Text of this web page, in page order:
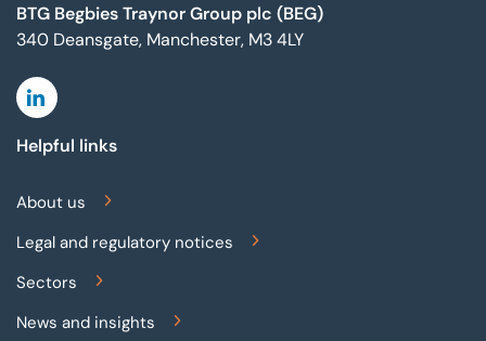
BTG Begbies Traynor Group plc (BEG)
340 Deansgate, Manchester, M3 4LY
Linkedin
Helpful links
About us
Legal and regulatory notices
Sectors
News and insights